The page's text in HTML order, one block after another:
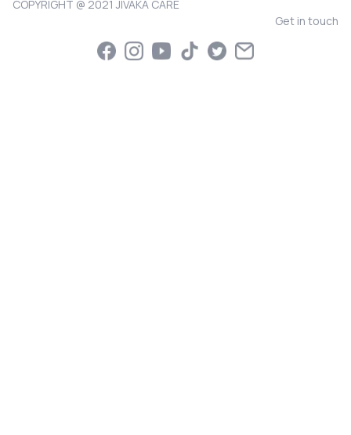
COPYRIGHT @ 2021 JIVAKA CARE
Get in touch